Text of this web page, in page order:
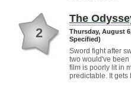
2
The
Thursday, August
Specified)
Sword fight after
two would've been
film is poorly lit in
predictable. It gets